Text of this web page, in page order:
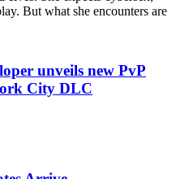
But what she encounters are
unveils new PvP
City DLC